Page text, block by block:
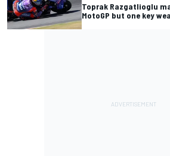
Toprak Razgatlioglu
MotoGP but one key